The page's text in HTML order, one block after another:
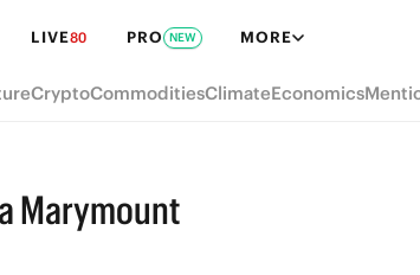
LIVE80 PRO NEW MORE
CryptoCommoditiesClimateEconomics
Marymount